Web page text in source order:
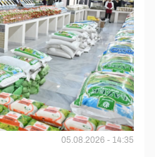
05.08.2026 - 14:35